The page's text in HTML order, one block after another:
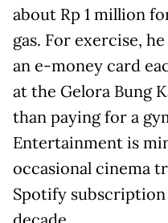
about Rp 1 million
gas. For exercise,
an e-money card
at the Gelora Bung
than paying for a
Entertainment is
occasional cinema
Spotify subscription